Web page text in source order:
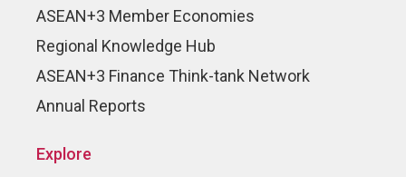
ASEAN+3 Member Economies
Regional Knowledge Hub
ASEAN+3 Finance Think-tank Network
Annual Reports
Explore